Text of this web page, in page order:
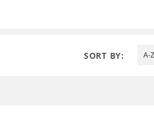
SORT BY: A-Z